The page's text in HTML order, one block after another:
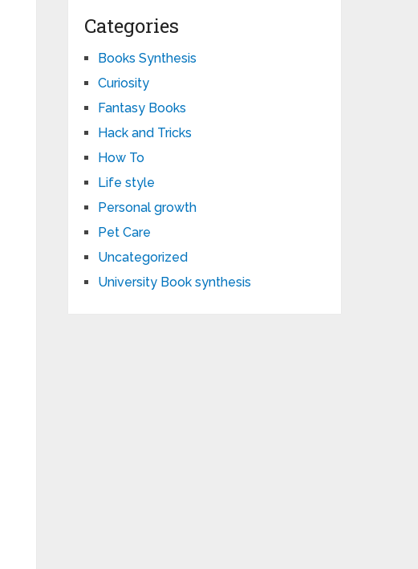
Categories
Books Synthesis
Curiosity
Fantasy Books
Hack and Tricks
How To
Life style
Personal growth
Pet Care
Uncategorized
University Book synthesis